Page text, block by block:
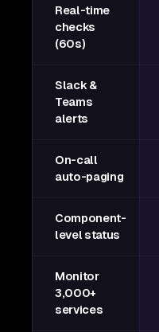
Real-time
checks
(60s)
Slack &
Teams
alerts
On-call
auto-paging
Component-
level status
Monitor
3,000+
services